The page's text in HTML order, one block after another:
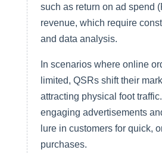
such as return on ad spend
revenue, which require
and data analysis.
In scenarios where online
limited, QSRs shift their
attracting physical foot
engaging advertisements
lure in customers for quick,
purchases.